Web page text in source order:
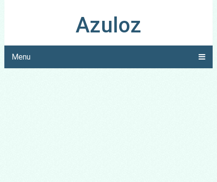
Azuloz
Menu